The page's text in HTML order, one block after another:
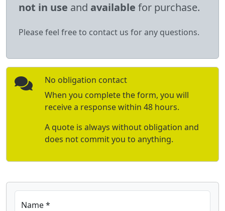
not in use and available for purchase.
Please feel free to contact us for any questions.
No obligation contact
When you complete the form, you will
receive a response within 48 hours.
A quote is always without obligation and
does not commit you to anything.
Name *